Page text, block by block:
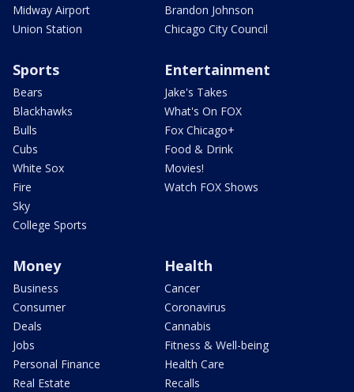
Midway Airport
Union Station
Brandon Johnson
Chicago City Council
Sports
Bears
Blackhawks
Bulls
Cubs
White Sox
Fire
Sky
College Sports
Entertainment
Jake's Takes
What's On FOX
Fox Chicago+
Food & Drink
Movies!
Watch FOX Shows
Money
Business
Consumer
Deals
Jobs
Personal Finance
Real Estate
Health
Cancer
Coronavirus
Cannabis
Fitness & Well-being
Health Care
Recalls